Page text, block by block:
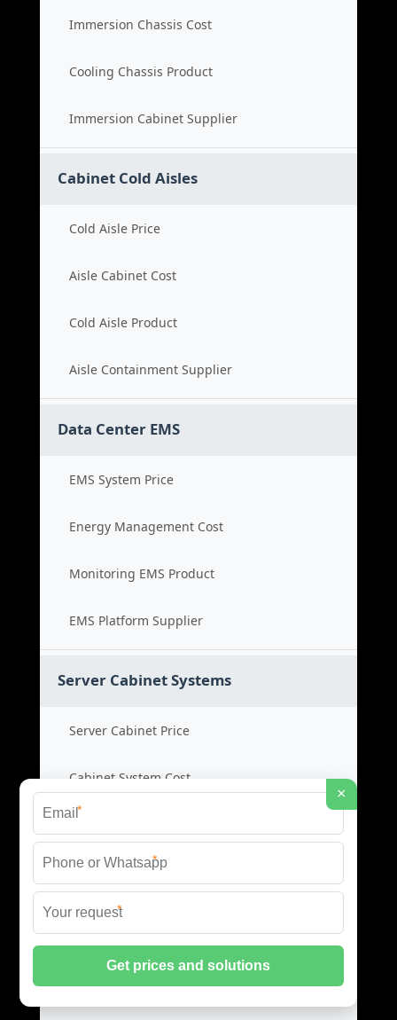
Immersion Chassis Cost
Cooling Chassis Product
Immersion Cabinet Supplier
Cabinet Cold Aisles
Cold Aisle Price
Aisle Cabinet Cost
Cold Aisle Product
Aisle Containment Supplier
Data Center EMS
EMS System Price
Energy Management Cost
Monitoring EMS Product
EMS Platform Supplier
Server Cabinet Systems
Server Cabinet Price
Cabinet System Cost
Server Rack Supplier
Network Cabinets
×
*
*
*